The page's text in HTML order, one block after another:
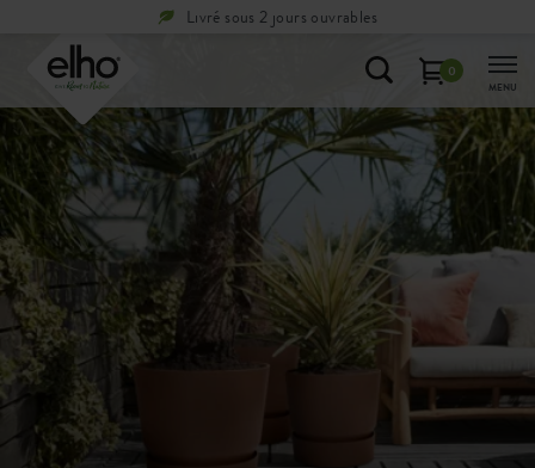
Livré sous 2 jours ouvrables
0
MENU